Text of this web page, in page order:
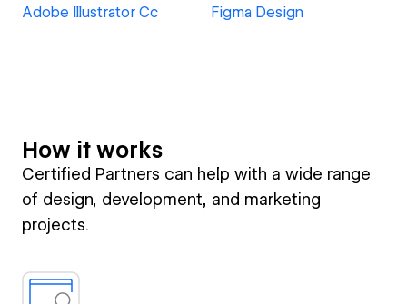
Adobe Illustrator Cc Figma Design
How it works
Certified Partners can help with a wide range
of design, development, and marketing
projects.